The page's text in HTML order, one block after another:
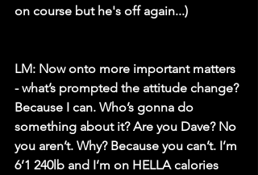
on course but he's off again...)
LM: Now onto more important matters
- what’s prompted the attitude change?
Because I can. Who’s gonna do
something about it? Are you Dave? No
you aren’t. Why? Because you can’t. I’m
6’1 240lb and I’m on HELLA calories